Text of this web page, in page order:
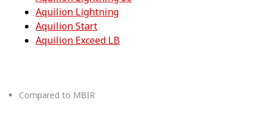
Aquilion Lightning
Aquilion Start
Aquilion Exceed LB
Compared to MBIR